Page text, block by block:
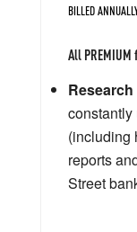
BILLED
All
(including
reports
Street